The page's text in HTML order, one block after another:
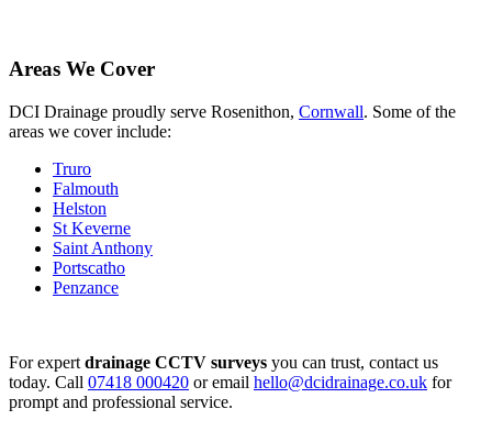
Areas We Cover
DCI Drainage proudly serve Rosenithon, Cornwall. Some of the
areas we cover include:
Truro
Falmouth
Helston
St Keverne
Saint Anthony
Portscatho
Penzance
For expert drainage CCTV surveys you can trust, contact us
today. Call 07418 000420 or email hello@dcidrainage.co.uk for
prompt and professional service.